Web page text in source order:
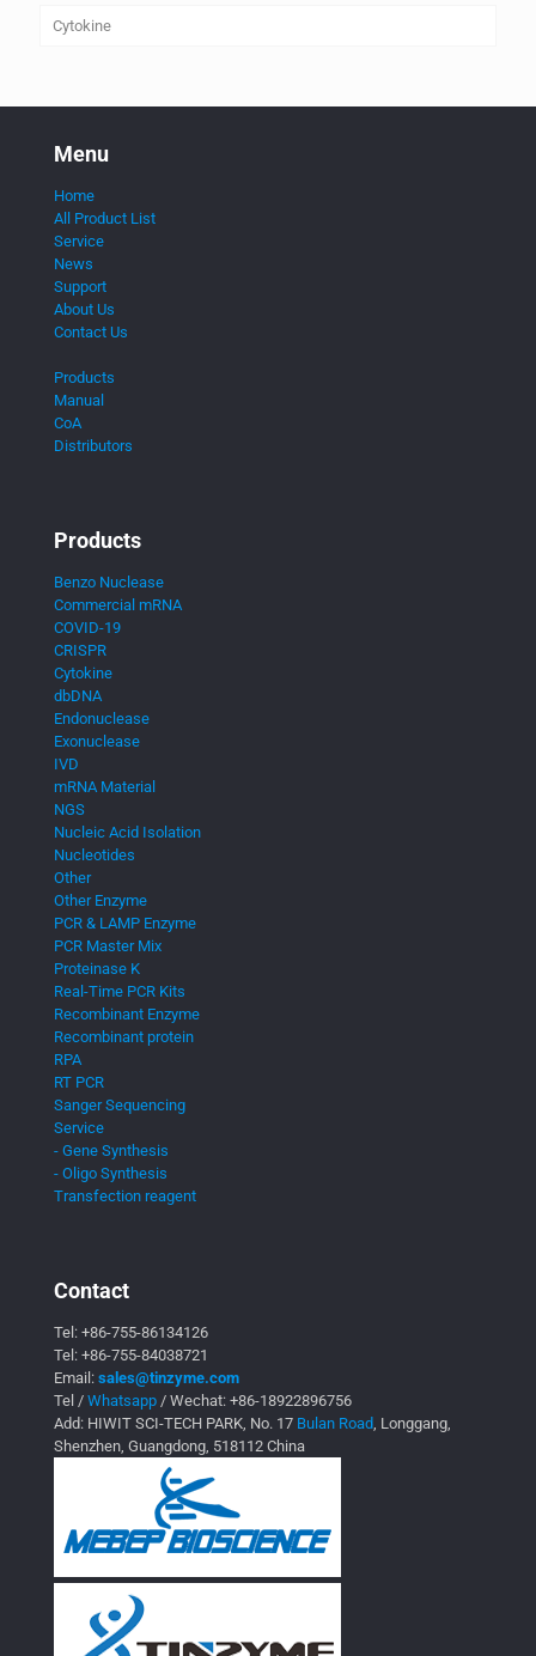
Cytokine
Menu
Home
All Product List
Service
News
Support
About Us
Contact Us
Products
Manual
CoA
Distributors
Products
Benzo Nuclease
Commercial mRNA
COVID-19
CRISPR
Cytokine
dbDNA
Endonuclease
Exonuclease
IVD
mRNA Material
NGS
Nucleic Acid Isolation
Nucleotides
Other
Other Enzyme
PCR & LAMP Enzyme
PCR Master Mix
Proteinase K
Real-Time PCR Kits
Recombinant Enzyme
Recombinant protein
RPA
RT PCR
Sanger Sequencing
Service
- Gene Synthesis
- Oligo Synthesis
Transfection reagent
Contact
Tel: +86-755-86134126
Tel: +86-755-84038721
Email: sales@tinzyme.com
Tel / Whatsapp / Wechat: +86-18922896756
Add: HIWIT SCI-TECH PARK, No. 17 Bulan Road, Longgang,
Shenzhen, Guangdong, 518112 China